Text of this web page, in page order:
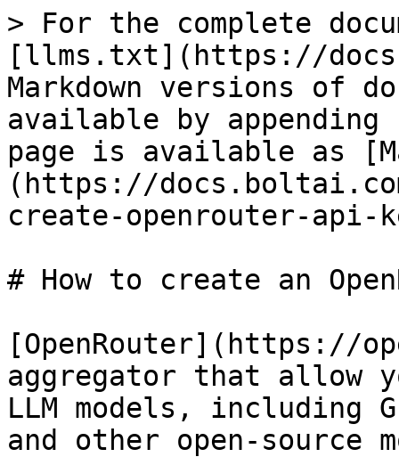
> For the complete
[llms.txt](https://
Markdown versions of
available by
page is available as
(https://
create-openrouter-api-
# How to create an
[OpenRouter](https://
aggregator that allow
LLM models, including
and other open-source